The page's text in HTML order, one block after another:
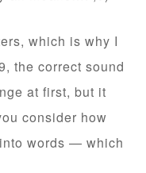
which is why I
the correct sound
at first, but it
consider how
words — which